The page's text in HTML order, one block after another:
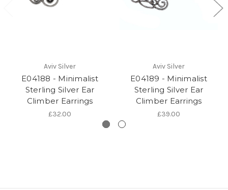
Aviv Silver
E04188 - Minimalist
Sterling Silver Ear
Climber Earrings
£32.00
Aviv Silver
E04189 - Minimalist
Sterling Silver Ear
Climber Earrings
£39.00